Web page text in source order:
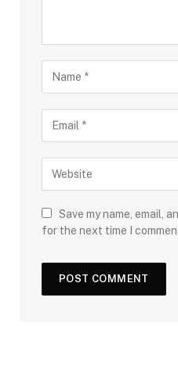
Save my name, email,
for the next time I